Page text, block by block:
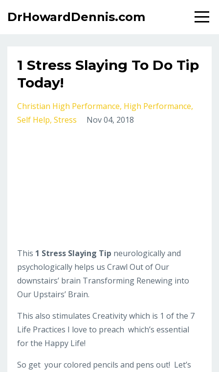
DrHowardDennis.com
1 Stress Slaying To Do Tip
Today!
Christian High Performance High Performance
Self Help Stress Nov 04, 2018
This 1 Stress Slaying Tip neurologically and
psychologically helps us Crawl Out of Our
downstairs’ brain Transforming Renewing into
Our Upstairs’ Brain.
This also stimulates Creativity which is 1 of the 7
Life Practices I love to preach which’s essential
for the Happy Life!
So get your colored pencils and pens out! Let’s